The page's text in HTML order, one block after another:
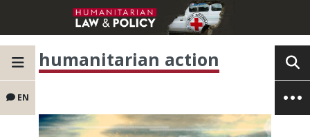
EN
humanitarian action